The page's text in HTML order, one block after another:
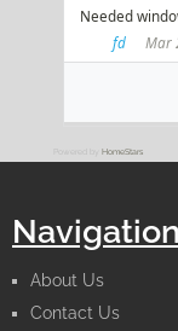
HomeStars
Navigation
About Us
Contact Us